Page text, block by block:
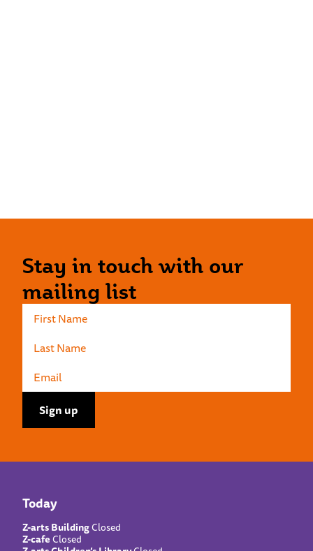
Stay in touch with our
mailing list
Today
Z-arts BuildingClosed
Z-cafeClosed